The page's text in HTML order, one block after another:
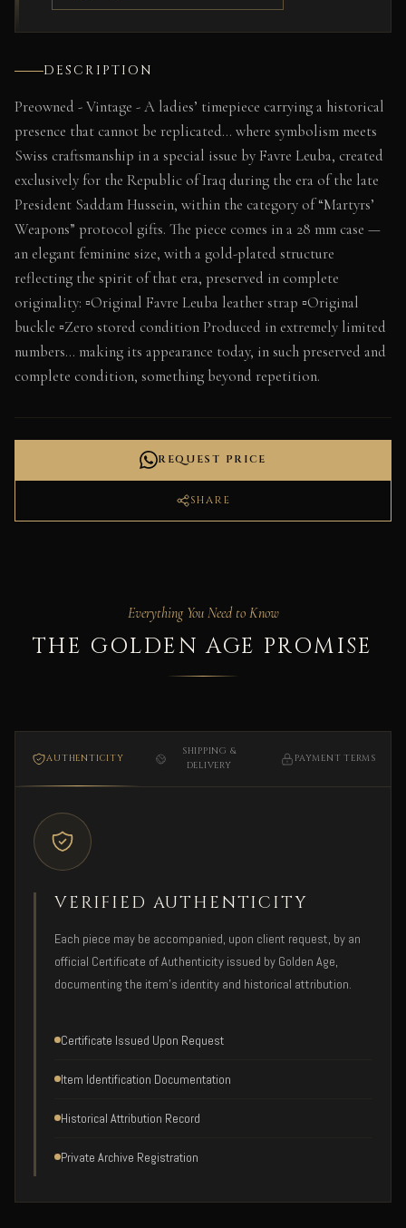
DESCRIPTION
Preowned - Vintage - A ladies’ timepiece carrying a historical
presence that cannot be replicated… where symbolism meets
Swiss craftsmanship in a special issue by Favre Leuba, created
exclusively for the Republic of Iraq during the era of the late
President Saddam Hussein, within the category of “Martyrs’
Weapons” protocol gifts. The piece comes in a 28 mm case —
an elegant feminine size, with a gold-plated structure
reflecting the spirit of that era, preserved in complete
originality: ▫️Original Favre Leuba leather strap ▫️Original
buckle ▫️Zero stored condition Produced in extremely limited
numbers… making its appearance today, in such preserved and
complete condition, something beyond repetition.
REQUEST PRICE
SHARE
Everything You Need to Know
THE GOLDEN AGE PROMISE
AUTHENTICITY
SHIPPING &
DELIVERY
PAYMENT TERMS
VERIFIED AUTHENTICITY
Each piece may be accompanied, upon client request, by an
official Certificate of Authenticity issued by Golden Age,
documenting the item's identity and historical attribution.
Certificate Issued Upon Request
Item Identification Documentation
Historical Attribution Record
Private Archive Registration